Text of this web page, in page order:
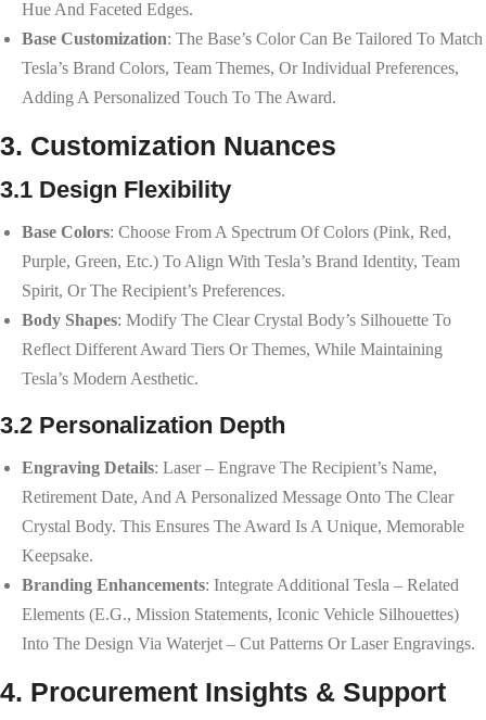
Hue And Faceted Edges.
Base Customization: The Base’s Color Can Be Tailored To Match
Tesla’s Brand Colors, Team Themes, Or Individual Preferences,
Adding A Personalized Touch To The Award.
3. Customization Nuances
3.1 Design Flexibility
Base Colors: Choose From A Spectrum Of Colors (pink, Red,
Purple, Green, Etc.) To Align With Tesla’s Brand Identity, Team
Spirit, Or The Recipient’s Preferences.
Body Shapes: Modify The Clear Crystal Body’s Silhouette To
Reflect Different Award Tiers Or Themes, While Maintaining
Tesla’s Modern Aesthetic.
3.2 Personalization Depth
Engraving Details: Laser – Engrave The Recipient’s Name,
Retirement Date, And A Personalized Message Onto The Clear
Crystal Body. This Ensures The Award Is A Unique, Memorable
Keepsake.
Branding Enhancements: Integrate Additional Tesla – Related
Elements (e.g., Mission Statements, Iconic Vehicle Silhouettes)
Into The Design Via Waterjet – Cut Patterns Or Laser Engravings.
4. Procurement Insights & Support